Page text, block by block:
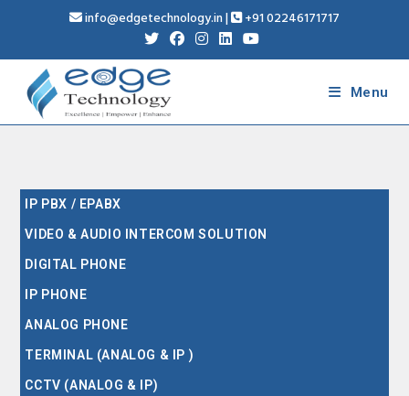
info@edgetechnology.in| +91 02246171717
Menu
IP PBX / EPABX
VIDEO & AUDIO INTERCOM SOLUTION
DIGITAL PHONE
IP PHONE
ANALOG PHONE
TERMINAL (ANALOG & IP )
CCTV (ANALOG & IP)